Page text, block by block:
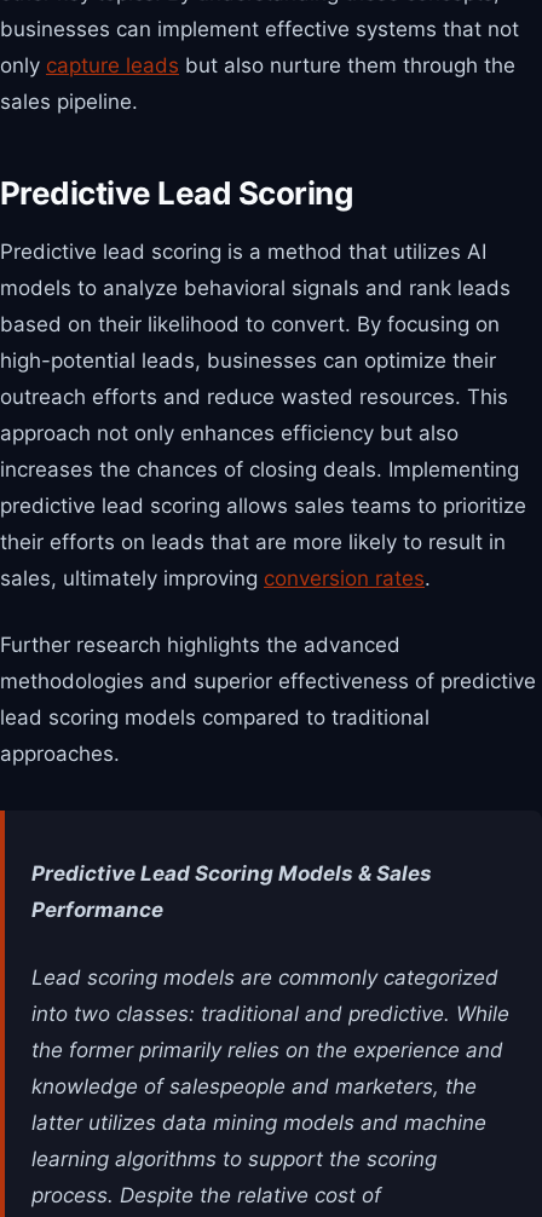
businesses can implement effective systems that not
only capture leads but also nurture them through the
sales pipeline.
Predictive Lead Scoring
Predictive lead scoring is a method that utilizes AI
models to analyze behavioral signals and rank leads
based on their likelihood to convert. By focusing on
high-potential leads, businesses can optimize their
outreach efforts and reduce wasted resources. This
approach not only enhances efficiency but also
increases the chances of closing deals. Implementing
predictive lead scoring allows sales teams to prioritize
their efforts on leads that are more likely to result in
sales, ultimately improving conversion rates.
Further research highlights the advanced
methodologies and superior effectiveness of predictive
lead scoring models compared to traditional
approaches.
Predictive Lead Scoring Models & Sales
Performance
Lead scoring models are commonly categorized
into two classes: traditional and predictive. While
the former primarily relies on the experience and
knowledge of salespeople and marketers, the
latter utilizes data mining models and machine
learning algorithms to support the scoring
process. Despite the relative cost of